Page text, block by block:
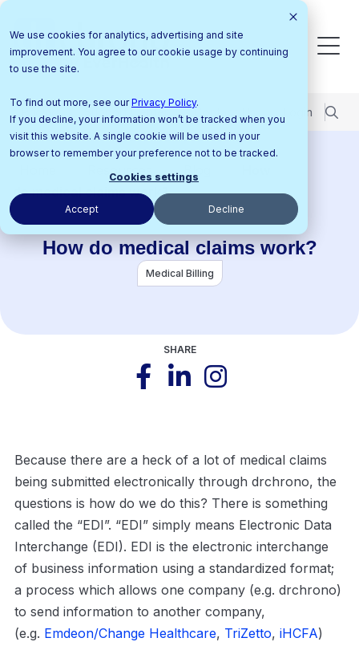
We use cookies for analytics, advertising and site
improvement. You agree to our cookie usage by continuing
to use the site.
To find out more, see ourPrivacy Policy.
If you decline, your information won’t be tracked when you
visit this website. A single cookie will be used in your
browser to remember your preference not to be tracked.
Cookies settings
Accept Decline
Pricing Support Center Contact Us Login
Resources
do medical claims work?
How do medical claims work?
Medical Billing
SHARE
Because there are a heck of a lot of medical claims
being submitted electronically through drchrono, the
questions is how do we do this? There is something
called the “EDI”. “EDI” simply means Electronic Data
Interchange (EDI). EDI is the electronic interchange
of business information using a standardized format;
a process which allows one company (e.g. drchrono)
to send information to another company,
(e.g. Emdeon/Change Healthcare, TriZetto, iHCFA)